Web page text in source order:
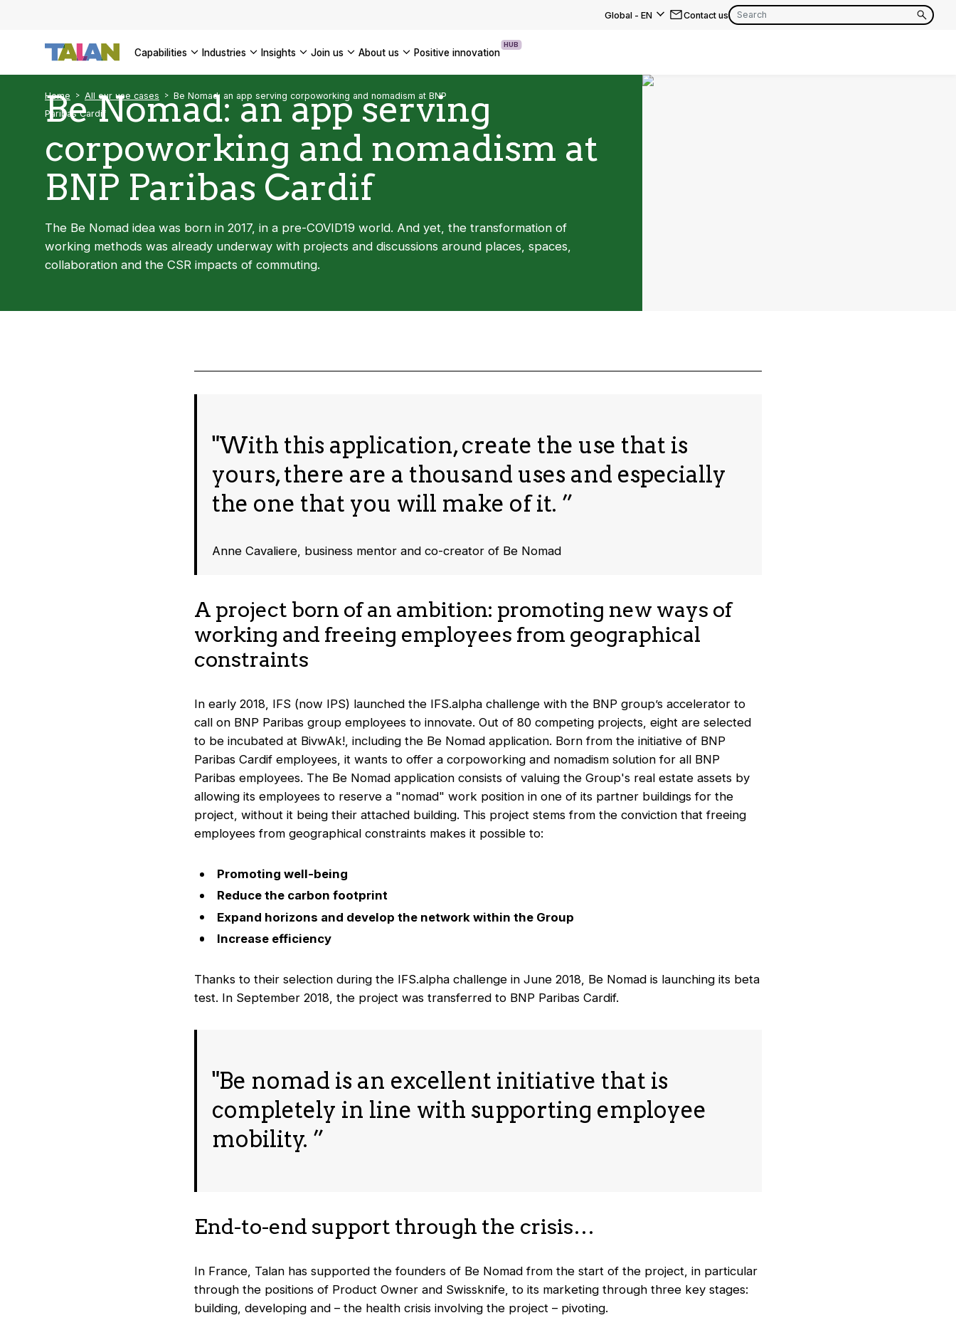
Global- EN
Global
Contact us
capabilities SEE ALL OUR TRANSFORMATION EXPERTISE
industries insights join us about us positive innovation
HUB
Home All our use cases
Be Nomad: an app serving corpoworking and nomadism at BNP
Paribas Cardif
Be Nomad: an app serving
corpoworking and nomadism at
BNP Paribas Cardif
The Be Nomad idea was born in 2017, in a pre-COVID19 world. And yet, the transformation of
working methods was already underway with projects and discussions around places, spaces,
collaboration and the CSR impacts of commuting.
"With this application, create the use that is
yours, there are a thousand uses and especially
the one that you will make of it. ”
Anne Cavaliere, business mentor and co-creator of Be Nomad
A project born of an ambition: promoting new ways of
working and freeing employees from geographical
constraints
In early 2018, IFS (now IPS) launched the IFS.alpha challenge with the BNP group’s accelerator to
call on BNP Paribas group employees to innovate. Out of 80 competing projects, eight are selected
to be incubated at BivwAk!, including the Be Nomad application. Born from the initiative of BNP
Paribas Cardif employees, it wants to offer a corpoworking and nomadism solution for all BNP
Paribas employees. The Be Nomad application consists of valuing the Group's real estate assets by
allowing its employees to reserve a "nomad" work position in one of its partner buildings for the
project, without it being their attached building. This project stems from the conviction that freeing
employees from geographical constraints makes it possible to:
Promoting well-being
Reduce the carbon footprint
Expand horizons and develop the network within the Group
Increase efficiency
Thanks to their selection during the IFS.alpha challenge in June 2018, Be Nomad is launching its beta
test. In September 2018, the project was transferred to BNP Paribas Cardif.
"Be nomad is an excellent initiative that is
completely in line with supporting employee
mobility. ”
End-to-end support through the crisis…
In France, Talan has supported the founders of Be Nomad from the start of the project, in particular
through the positions of Product Owner and Swissknife, to its marketing through three key stages:
building, developing and – the health crisis involving the project – pivoting.